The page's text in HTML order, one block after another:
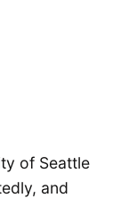
of Seattle
and